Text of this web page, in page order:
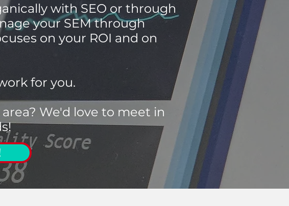
with SEO or through
your SEM through
on your ROI and on
for you.
We'd love to meet in